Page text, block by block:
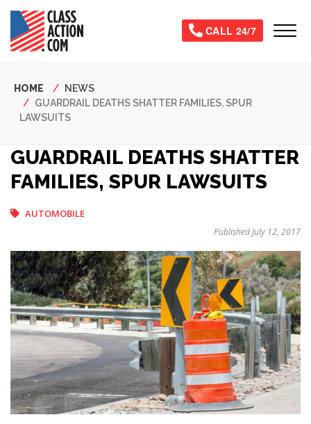
Skip
main
content
CALL 24/7
Breadcrumb
HOME
NEWS
GUARDRAIL DEATHS SHATTER FAMILIES, SPUR
LAWSUITS
GUARDRAIL DEATHS SHATTER
FAMILIES, SPUR LAWSUITS
AUTOMOBILE
Published July 12, 2017